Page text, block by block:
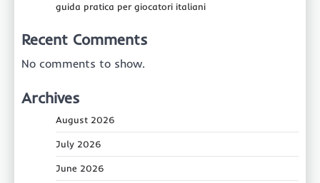
guida pratica per giocatori italiani
Recent Comments
No comments to show.
Archives
August 2026
July 2026
June 2026